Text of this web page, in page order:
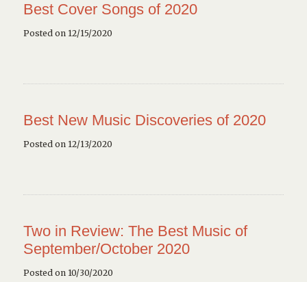
Best Cover Songs of 2020
Posted on 12/15/2020
Best New Music Discoveries of 2020
Posted on 12/13/2020
Two in Review: The Best Music of
September/October 2020
Posted on 10/30/2020